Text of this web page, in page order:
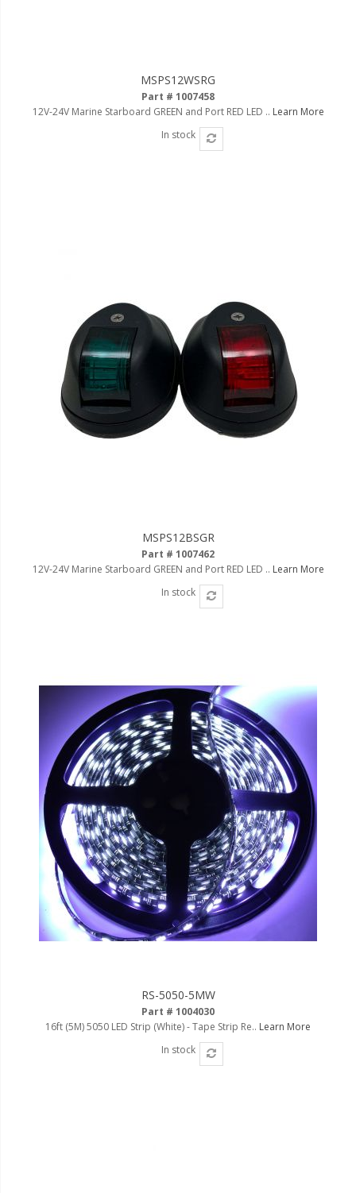
MSPS12WSRG
Part # 1007458
12V-24V Marine Starboard GREEN and Port RED LED .. Learn More
In stock
MSPS12BSGR
Part # 1007462
12V-24V Marine Starboard GREEN and Port RED LED .. Learn More
In stock
RS-5050-5MW
Part # 1004030
16ft (5M) 5050 LED Strip (White) - Tape Strip Re.. Learn More
In stock